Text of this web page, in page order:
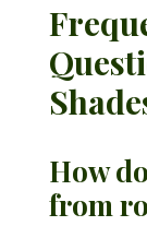
How
from